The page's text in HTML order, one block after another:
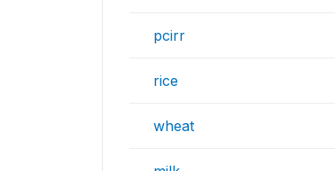
pcirr
rice
wheat